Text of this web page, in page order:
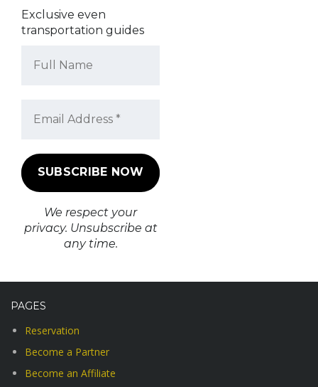
Exclusive even
transportation guides
We respect your
privacy. Unsubscribe at
any time.
PAGES
Reservation
Become a Partner
Become an Affiliate